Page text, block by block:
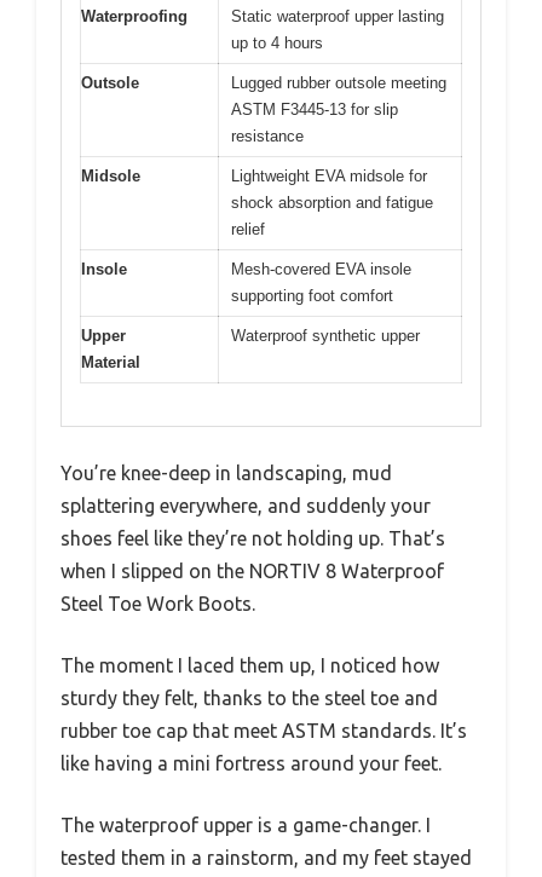
Waterproofing
Static waterproof upper lasting
up to 4 hours
Outsole
Lugged rubber outsole meeting
ASTM F3445-13 for slip
resistance
Midsole
Lightweight EVA midsole for
shock absorption and fatigue
relief
Insole
Mesh-covered EVA insole
supporting foot comfort
Upper
Material
Waterproof synthetic upper
You’re knee-deep in landscaping, mud
splattering everywhere, and suddenly your
shoes feel like they’re not holding up. That’s
when I slipped on the NORTIV 8 Waterproof
Steel Toe Work Boots.
The moment I laced them up, I noticed how
sturdy they felt, thanks to the steel toe and
rubber toe cap that meet ASTM standards. It’s
like having a mini fortress around your feet.
The waterproof upper is a game-changer. I
tested them in a rainstorm, and my feet stayed